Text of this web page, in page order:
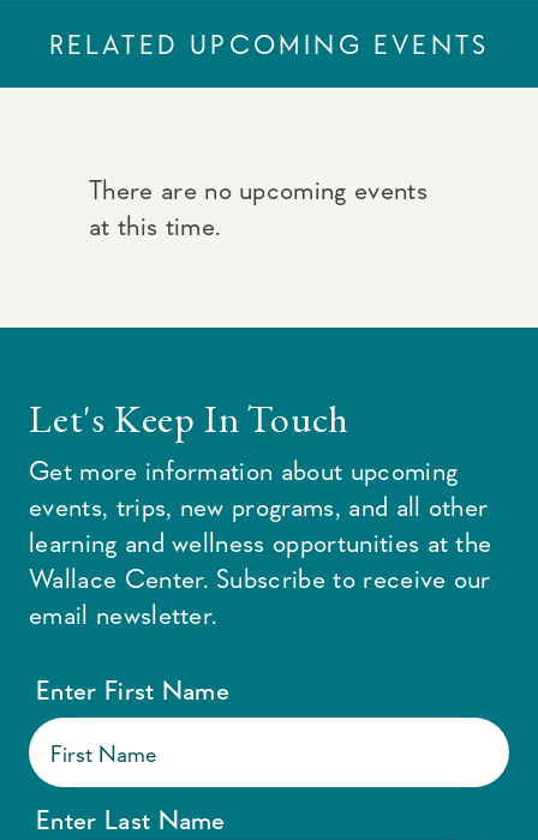
RELATED UPCOMING EVENTS
There are no upcoming events
at this time.
Let's Keep In Touch
Get more information about upcoming
events, trips, new programs, and all other
learning and wellness opportunities at the
Wallace Center. Subscribe to receive our
email newsletter.
Enter First Name
Enter Last Name